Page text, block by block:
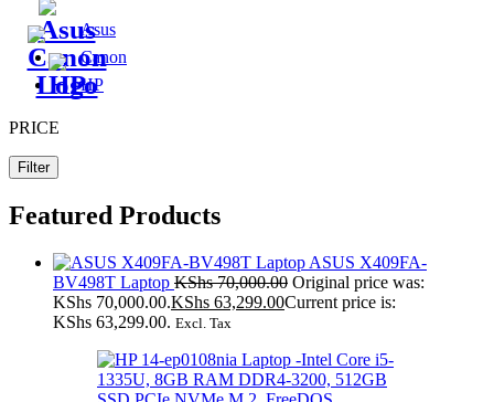
Asus
Canon
HP
PRICE
Filter
Featured Products
ASUS X409FA-
BV498T Laptop KShs70,000.00 Original price was:
KShs 70,000.00.KShs 63,299.00Current price is:
KShs 63,299.00. Excl. Tax